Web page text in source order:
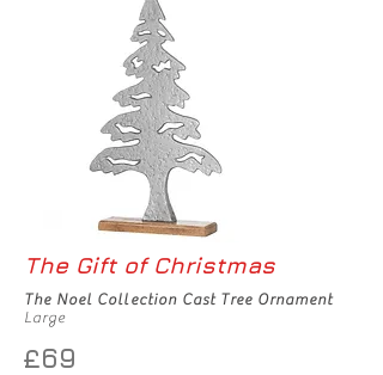
The Gift of Christmas
The Noel Collection Cast Tree Ornament
Large
£69